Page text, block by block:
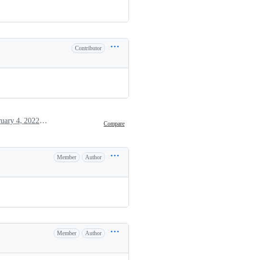
Contributor
Compare
February 4, 2022 17:26
Member Author
Member Author